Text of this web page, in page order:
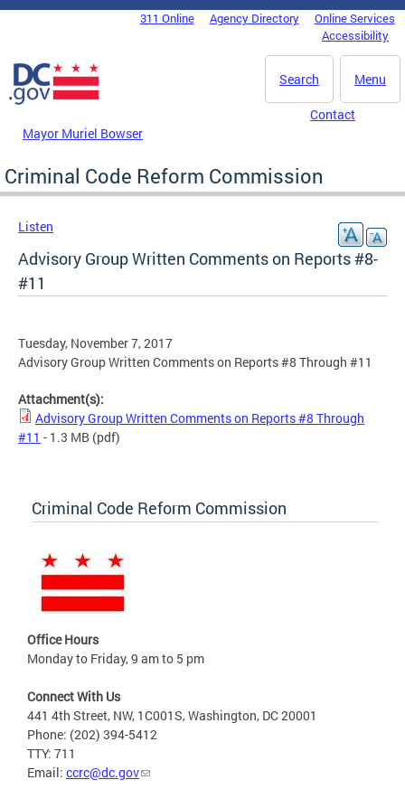
Skip to main content
DC Agency Top Menu311 Online Agency Directory
Online Services
Accessibility
Menu
Search
Mayor Muriel Bowser
Contact
Criminal Code Reform Commission
Listen
Advisory Group Written Comments on Reports #8-
#11
Tuesday, November 7, 2017
Advisory Group Written Comments on Reports #8 Through #11
Attachment(s):
Advisory Group Written Comments on Reports #8 Through
#11 - 1.3 MB (pdf)
Criminal Code Reform Commission
Office Hours
Monday to Friday, 9 am to 5 pm
Connect With Us
441 4th Street, NW, 1C001S, Washington, DC 20001
Phone: (202) 394-5412
TTY: 711
Email: ccrc@dc.gov